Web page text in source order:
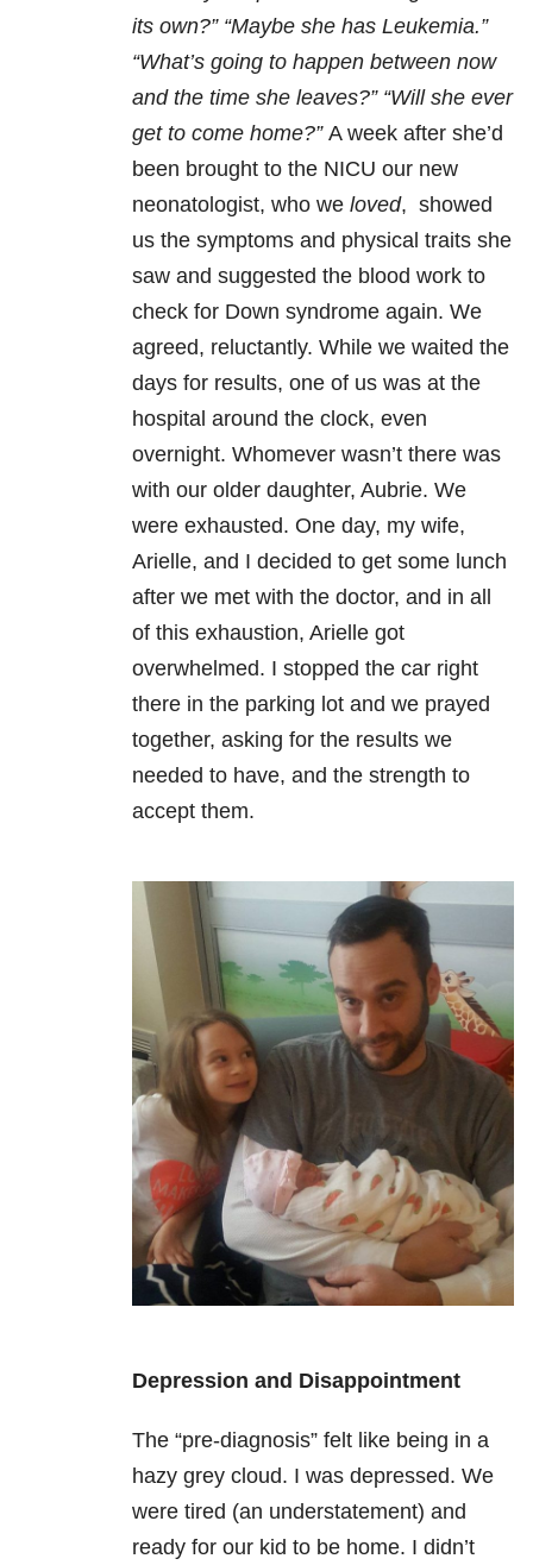
its own?” “Maybe she has Leukemia.”
“What’s going to happen between now
and the time she leaves?” “Will she ever
get to come home?”A week after she’d
been brought to the NICU our new
neonatologist, who we loved, showed
us the symptoms and physical traits she
saw and suggested the blood work to
check for Down syndrome again. We
agreed, reluctantly. While we waited the
days for results, one of us was at the
hospital around the clock, even
overnight. Whomever wasn’t there was
with our older daughter, Aubrie. We
were exhausted. One day, my wife,
Arielle, and I decided to get some lunch
after we met with the doctor, and in all
of this exhaustion, Arielle got
overwhelmed. I stopped the car right
there in the parking lot and we prayed
together, asking for the results we
needed to have, and the strength to
accept them.
Depression and Disappointment
The “pre-diagnosis” felt like being in a
hazy grey cloud. I was depressed. We
were tired (an understatement) and
ready for our kid to be home. I didn’t